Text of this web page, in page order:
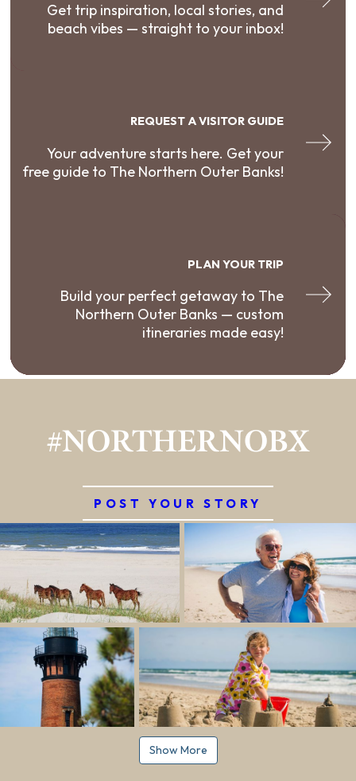
Get trip inspiration, local stories, and
beach vibes — straight to your inbox!
REQUEST A VISITOR GUIDE
Your adventure starts here. Get your
free guide to The Northern Outer Banks!
PLAN YOUR TRIP
Build your perfect getaway to The
Northern Outer Banks — custom
itineraries made easy!
#NORTHERNOBX
POST YOUR STORY
Show More